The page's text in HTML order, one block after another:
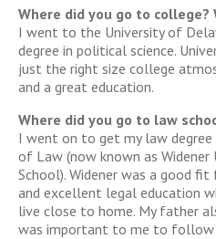
Where did you go to college?
I went to the University of
degree in political science.
just the right size college
and a great education.
Where did you go to law
I went on to get my law degree
of Law (now known as
School). Widener was a good
and excellent legal education
live close to home. My father
was important to me to follow